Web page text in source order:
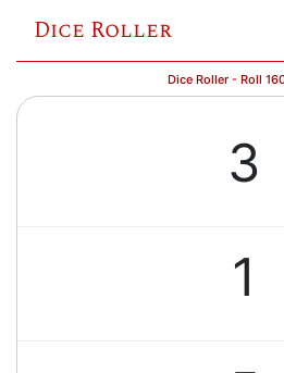
Dice Roller
Dice Roller - Roll
3
1